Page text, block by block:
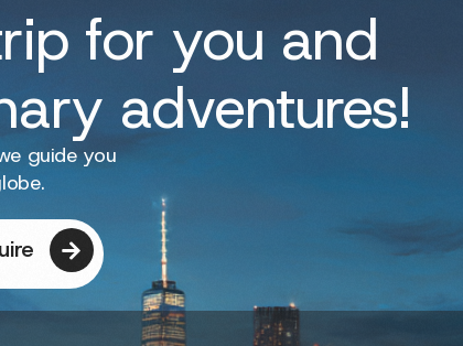
for you and
adventures!
guide you